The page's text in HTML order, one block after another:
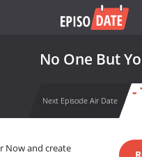
No One But
Next Episode Air Date
-
Now and create